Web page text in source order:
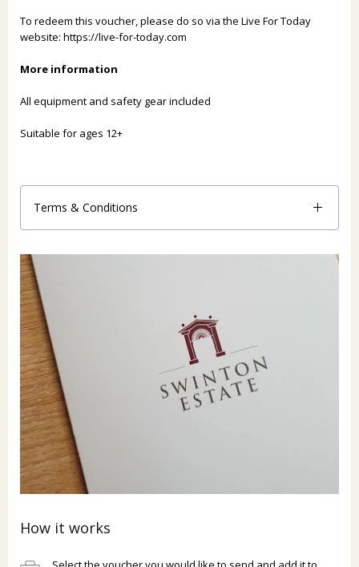
To redeem this voucher, please do so via the Live For Today
website: https://live-for-today.com
More information
All equipment and safety gear included
Suitable for ages 12+
Terms & Conditions
How it works